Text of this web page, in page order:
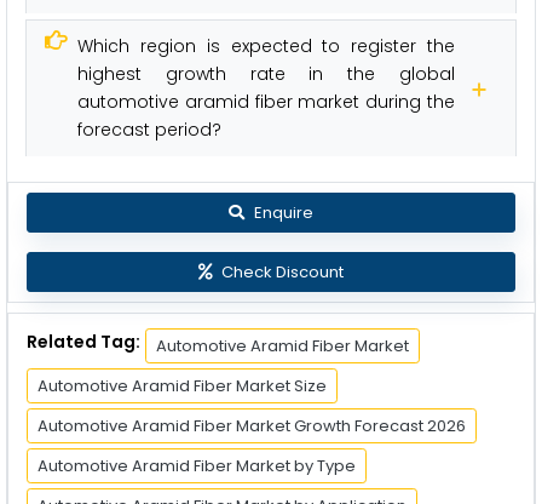
Which region is expected to register the
highest growth rate in the global
automotive aramid fiber market during the
forecast period?
Enquire
Check Discount
Related Tag:
Automotive Aramid Fiber Market
Automotive Aramid Fiber Market Size
Automotive Aramid Fiber Market Growth Forecast 2026
Automotive Aramid Fiber Market by Type